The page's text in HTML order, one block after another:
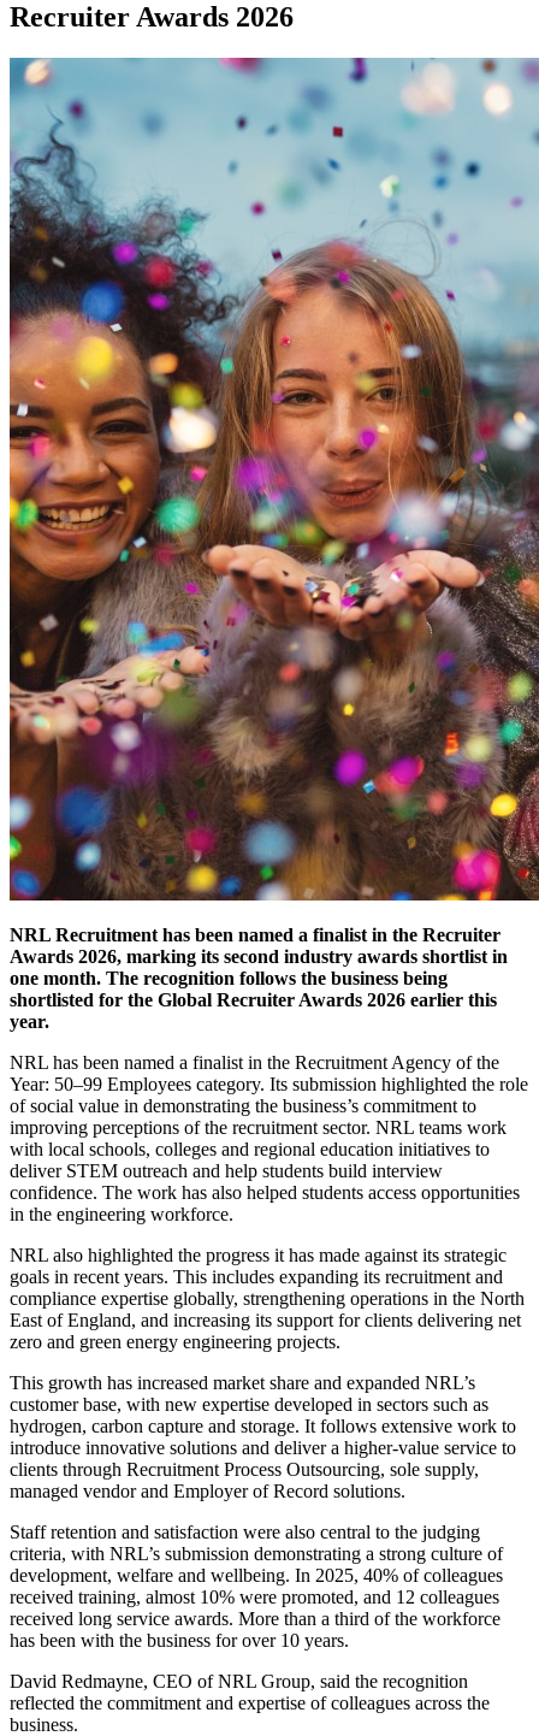
Recruiter Awards 2026
NRL Recruitment has been named a finalist in the Recruiter
Awards 2026, marking its second industry awards shortlist in
one month. The recognition follows the business being
shortlisted for the Global Recruiter Awards 2026 earlier this
year.
NRL has been named a finalist in the Recruitment Agency of the
Year: 50–99 Employees category. Its submission highlighted the role
of social value in demonstrating the business’s commitment to
improving perceptions of the recruitment sector. NRL teams work
with local schools, colleges and regional education initiatives to
deliver STEM outreach and help students build interview
confidence. The work has also helped students access opportunities
in the engineering workforce.
NRL also highlighted the progress it has made against its strategic
goals in recent years. This includes expanding its recruitment and
compliance expertise globally, strengthening operations in the North
East of England, and increasing its support for clients delivering net
zero and green energy engineering projects.
This growth has increased market share and expanded NRL’s
customer base, with new expertise developed in sectors such as
hydrogen, carbon capture and storage. It follows extensive work to
introduce innovative solutions and deliver a higher-value service to
clients through Recruitment Process Outsourcing, sole supply,
managed vendor and Employer of Record solutions.
Staff retention and satisfaction were also central to the judging
criteria, with NRL’s submission demonstrating a strong culture of
development, welfare and wellbeing. In 2025, 40% of colleagues
received training, almost 10% were promoted, and 12 colleagues
received long service awards. More than a third of the workforce
has been with the business for over 10 years.
David Redmayne, CEO of NRL Group, said the recognition
reflected the commitment and expertise of colleagues across the
business.